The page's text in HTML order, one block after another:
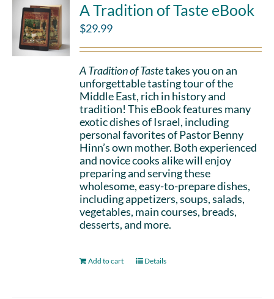
A Tradition of Taste eBook
$29.99
A Tradition of Tastetakes you on an
unforgettable tasting tour of the
Middle East, rich in history and
tradition! This eBook features many
exotic dishes of Israel, including
personal favorites of Pastor Benny
Hinn’s own mother. Both experienced
and novice cooks alike will enjoy
preparing and serving these
wholesome, easy-to-prepare dishes,
including appetizers, soups, salads,
vegetables, main courses, breads,
desserts, and more.
Add to cart Details